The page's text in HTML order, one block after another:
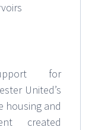
for
United’s
housing and
created